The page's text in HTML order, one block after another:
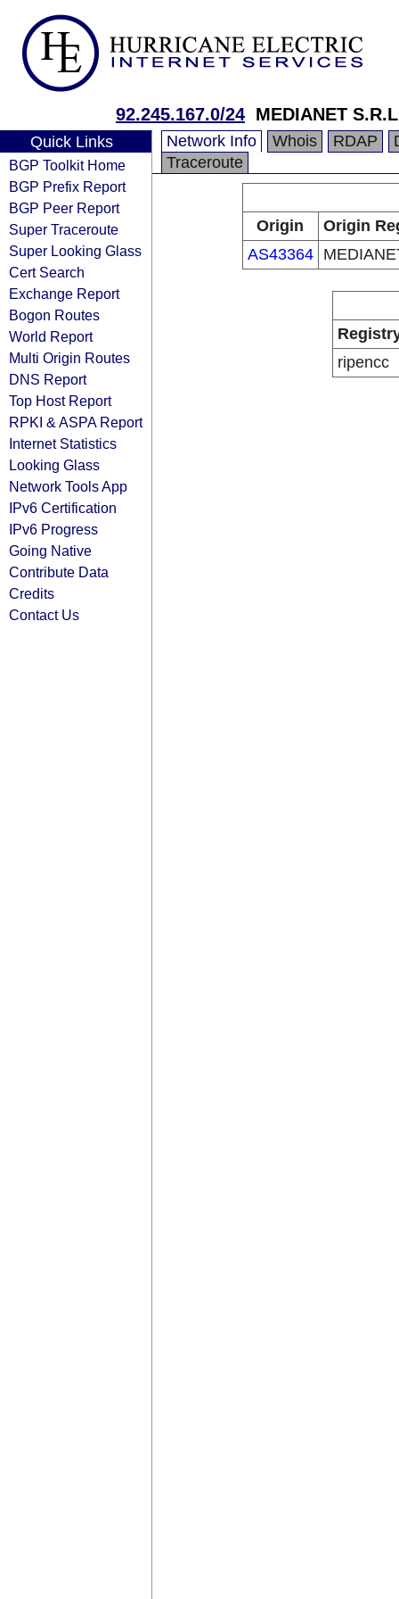
92.245.167.0/24 MEDIANET
Quick Links
BGP Toolkit Home
BGP Prefix Report
BGP Peer Report
Super Traceroute
Super Looking Glass
Cert Search
Exchange Report
Bogon Routes
World Report
Multi Origin Routes
DNS Report
Top Host Report
RPKI & ASPA Report
Internet Statistics
Looking Glass
Network Tools App
IPv6 Certification
IPv6 Progress
Going Native
Contribute Data
Credits
Contact Us
Network Info Whois RDAP
Traceroute
Origin
Origin
AS43364
ripencc